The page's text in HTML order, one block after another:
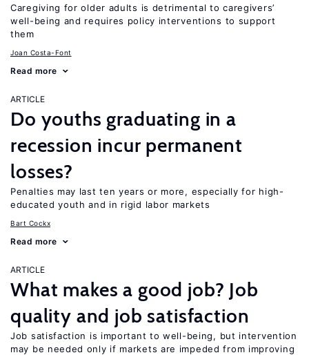
Caregiving for older adults is detrimental to caregivers’
well-being and requires policy interventions to support
them
Joan Costa-Font
Read more
ARTICLE
Do youths graduating in a
recession incur permanent
losses?
Penalties may last ten years or more, especially for high-
educated youth and in rigid labor markets
Bart Cockx
Read more
ARTICLE
What makes a good job? Job
quality and job satisfaction
Job satisfaction is important to well-being, but intervention
may be needed only if markets are impeded from improving